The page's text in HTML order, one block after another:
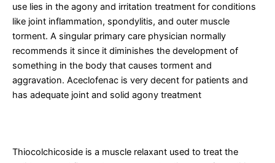
use lies in the agony and irritation treatment for conditions
like joint inflammation, spondylitis, and outer muscle
torment. A singular primary care physician normally
recommends it since it diminishes the development of
something in the body that causes torment and
aggravation. Aceclofenac is very decent for patients and
has adequate joint and solid agony treatment
Thiocolchicoside is a muscle relaxant used to treat the